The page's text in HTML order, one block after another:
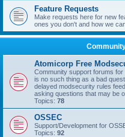
Feature Requests
Make requests here for new
ones you don't and how we
Atomicorp Free
Community support forums
is no such thing as a bad
delayed modsecurity rules
asking questions that may be
Topics: 78
OSSEC
Support/Development for
Topics: 92